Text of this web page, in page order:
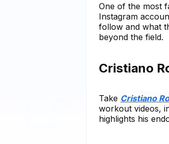
One of the most
Instagram
follow and what
beyond the field.
Cristiano
Take Cristiano
workout videos,
highlights his